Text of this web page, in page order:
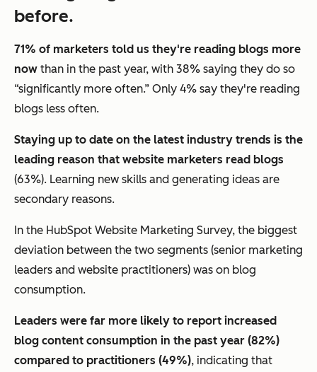
before.
71% of marketers told us they're reading blogs more
now than in the past year, with 38% saying they do so
“significantly more often.” Only 4% say they're reading
blogs less often.
Staying up to date on the latest industry trends is the
leading reason that website marketers read blogs
(63%). Learning new skills and generating ideas are
secondary reasons.
In the HubSpot Website Marketing Survey, the biggest
deviation between the two segments (senior marketing
leaders and website practitioners) was on blog
consumption.
Leaders were far more likely to report increased
blog content consumption in the past year (82%)
compared to practitioners (49%), indicating that